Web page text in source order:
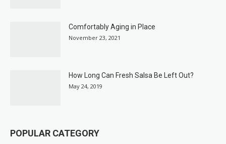
Comfortably Aging in Place
November 23, 2021
How Long Can Fresh Salsa Be Left Out?
May 24, 2019
POPULAR CATEGORY